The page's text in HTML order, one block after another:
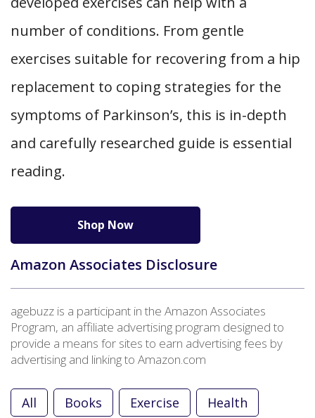
number of conditions. From gentle
exercises suitable for recovering from a hip
replacement to coping strategies for the
symptoms of Parkinson’s, this is in-depth
and carefully researched guide is essential
reading.
Shop Now
Amazon Associates Disclosure
agebuzz is a participant in the Amazon Associates
Program, an affiliate advertising program designed to
provide a means for sites to earn advertising fees by
advertising and linking to Amazon.com
All Books Exercise
Health